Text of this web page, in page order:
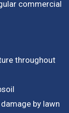
commercial
throughout
by lawn